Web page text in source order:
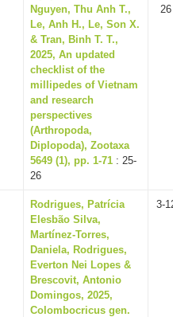
Nguyen, Thu Anh T.,
Le, Anh H., Le, Son X.
& Tran, Binh T. T.,
2025, An updated
checklist of the
millipedes of Vietnam
and research
perspectives
(Arthropoda,
Diplopoda), Zootaxa
5649 (1), pp. 1-71 : 25-
26
26
Rodrigues, Patrícia
Elesbão Silva,
Martínez-Torres,
Daniela, Rodrigues,
Everton Nei Lopes &
Brescovit, Antonio
Domingos, 2025,
Colombocricus gen.
3-